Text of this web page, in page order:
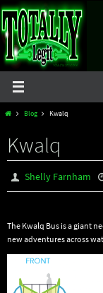
Skip
to
content
HomeBlog Kwalq
Kwalq
Shelly Farnham
The Kwalq Bus is a giant
new adventures across